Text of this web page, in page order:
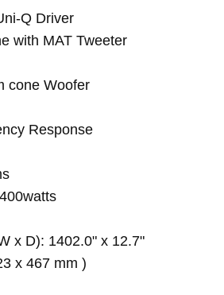
Q Driver
with MAT Tweeter
cone Woofer
Response
x D): 1402.0" x 12.7"
x 467 mm )